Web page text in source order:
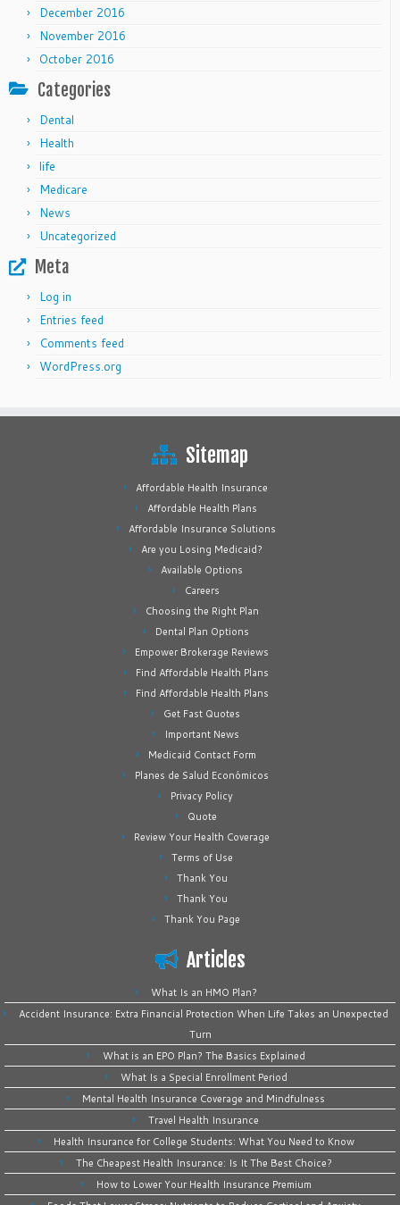
December 2016
November 2016
October 2016
Categories
Dental
Health
life
Medicare
News
Uncategorized
Meta
Log in
Entries feed
Comments feed
WordPress.org
Sitemap
Affordable Health Insurance
Affordable Health Plans
Affordable Insurance Solutions
Are you Losing Medicaid?
Available Options
Careers
Choosing the Right Plan
Dental Plan Options
Empower Brokerage Reviews
Find Affordable Health Plans
Find Affordable Health Plans
Get Fast Quotes
Important News
Medicaid Contact Form
Planes de Salud Económicos
Privacy Policy
Quote
Review Your Health Coverage
Terms of Use
Thank You
Thank You
Thank You Page
Articles
What Is an HMO Plan?
Accident Insurance: Extra Financial Protection When Life Takes an Unexpected
Turn
What is an EPO Plan? The Basics Explained
What Is a Special Enrollment Period
Mental Health Insurance Coverage and Mindfulness
Travel Health Insurance
Health Insurance for College Students: What You Need to Know
The Cheapest Health Insurance: Is It The Best Choice?
How to Lower Your Health Insurance Premium